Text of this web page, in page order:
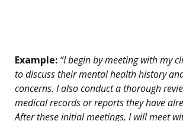
Example: “I begin by meeting with my
to discuss their mental health history
concerns. I also conduct a thorough
medical records or reports they have
After these initial meetings, I will meet